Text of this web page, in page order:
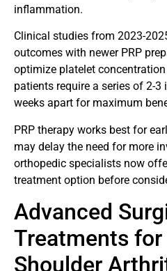
inflammation.
Clinical studies from 2023-
outcomes with newer PRP
optimize platelet
patients require a series of 2-3
weeks apart for maximum
PRP therapy works best for
may delay the need for more
orthopedic specialists now
treatment option before
Advanced
Treatments for
Shoulder